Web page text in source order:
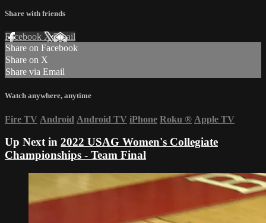
Share with friends
Facebook XEmail
Share on Facebook
Share on X
Share via Email
Watch anywhere, anytime
Fire TV Android Android TV iPhone Roku ® Apple TV
Up Next in 2022 USAG Women's Collegiate
Championships - Team Final